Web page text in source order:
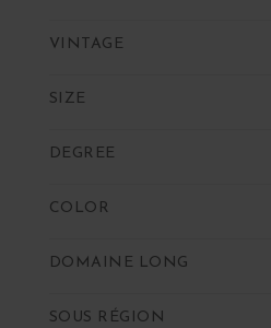
VINTAGE
SIZE
DEGREE
COLOR
DOMAINE LONG
SOUS RÉGION